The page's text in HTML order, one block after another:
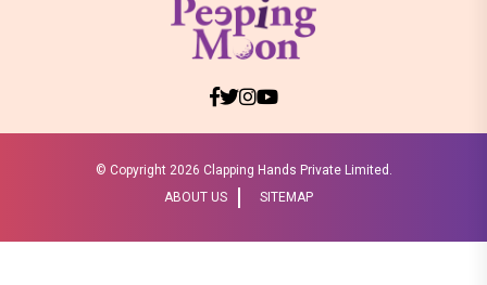
© Copyright 2026 Clapping Hands Private Limited.
ABOUT US
SITEMAP